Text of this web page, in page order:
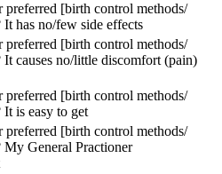
preferred [birth control methods/
It has no/few side effects
preferred [birth control methods/
It causes no/little discomfort (pain)
preferred [birth control methods/
It is easy to get
preferred [birth control methods/
My General Practioner